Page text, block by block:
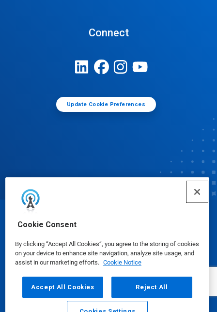
Cookie Consent
By clicking “Accept All Cookies”, you agree to the storing of cookies
on your device to enhance site navigation, analyze site usage, and
assist in our marketing efforts. Cookie Notice
Accept All Cookies Reject All
Connect
Update Cookie Preferences
Safety Data Sheets | Privacy Policy Terms of Use